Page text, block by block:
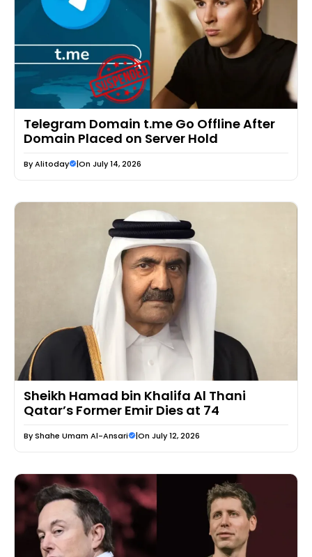
Telegram Domain t.me Go Offline After
Domain Placed on Server Hold
ByAlitoday |On July 14, 2026
Sheikh Hamad bin Khalifa Al Thani
Qatar’s Former Emir Dies at 74
ByShahe Umam Al-Ansari |On July 12, 2026